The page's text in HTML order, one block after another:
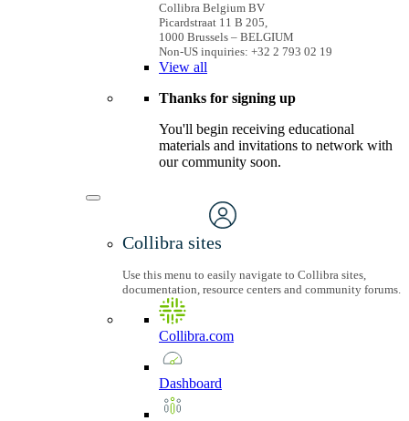
Collibra Belgium BV
Picardstraat 11 B 205,
1000 Brussels – BELGIUM
Non-US inquiries: +32 2 793 02 19
View all
Thanks for signing up
You'll begin receiving educational
materials and invitations to network with
our community soon.
Collibra sites
Use this menu to easily navigate to Collibra sites,
documentation, resource centers and community forums.
Collibra.com
Dashboard